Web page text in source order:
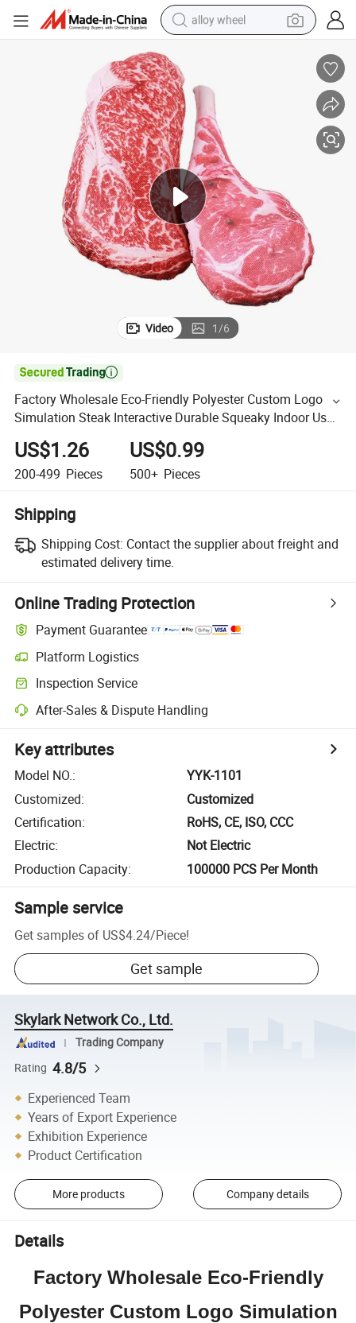
alloy wheel
pullover hoody
powder
basketball shoe
reagent
Video 1/6

Factory Wholesale Eco-Friendly Polyester Custom Logo
Simulation Steak Interactive Durable Squeaky Indoor Use
Dog Chew Toy
US$1.26
200-499 Pieces
US$0.99
500+ Pieces
Shipping
Shipping Cost: Contact the supplier about freight and
estimated delivery time.
Online Trading Protection
Payment Guarantee
Platform Logistics
Inspection Service
After-Sales & Dispute Handling
Key attributes
Model NO.:
YYK-1101
Customized:
Customized
Certification:
RoHS, CE, ISO, CCC
Electric:
Not Electric
Production Capacity: 100000 PCS Per Month
Sample service
Get samples of US$4.24/Piece!
Get sample
Skylark Network Co., Ltd.
Trading Company
Rating 4.8/5
Experienced Team
Years of Export Experience
Exhibition Experience
Product Certification
More products Company details
Details
Factory Wholesale Eco-Friendly
Polyester Custom Logo Simulation